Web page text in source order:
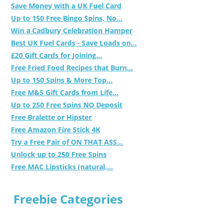
Save Money with a UK Fuel Card
Up to 150 Free Bingo Spins, No...
Win a Cadbury Celebration Hamper
Best UK Fuel Cards - Save Loads on...
£20 Gift Cards for Joining...
Free Fried Food Recipes that Burn...
Up to 150 Spins & More Top...
Free M&S Gift Cards from Life...
Up to 250 Free Spins NO Deposit
Free Bralette or Hipster
Free Amazon Fire Stick 4K
Try a Free Pair of ON THAT ASS...
Unlock up to 250 Free Spins
Free MAC Lipsticks (natural,...
Freebie Categories